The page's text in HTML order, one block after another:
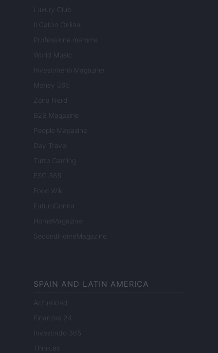
Luxury Club
Il Calcio Online
Professione mamma
World Music
Investimenti Magazine
Money 365
Zona Nerd
B2B Magazine
People Magazine
Day Travel
Tutto Gaming
ESG 365
Food Wiki
FuturoDonna
HomeMagazine
SecondHomeMagazine
SPAIN AND LATIN AMERICA
Actualidad
Finanzas 24
Investindo 365
Think.es